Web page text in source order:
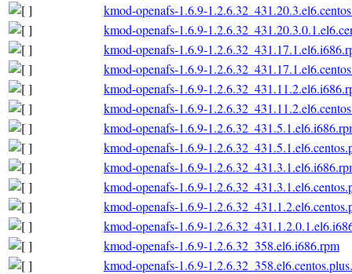
kmod-openafs-1.6.9-
kmod-openafs-1.6.9-
kmod-openafs-1.6.9-
kmod-openafs-1.6.9-
kmod-openafs-1.6.9-
kmod-openafs-1.6.9-
kmod-openafs-1.6.9-
kmod-openafs-1.6.9-
kmod-openafs-1.6.9-
kmod-openafs-1.6.9-
kmod-openafs-1.6.9-
kmod-openafs-1.6.9-
kmod-openafs-1.6.9-1.2.6.32_358.el6.i686.rpm
kmod-openafs-1.6.9-